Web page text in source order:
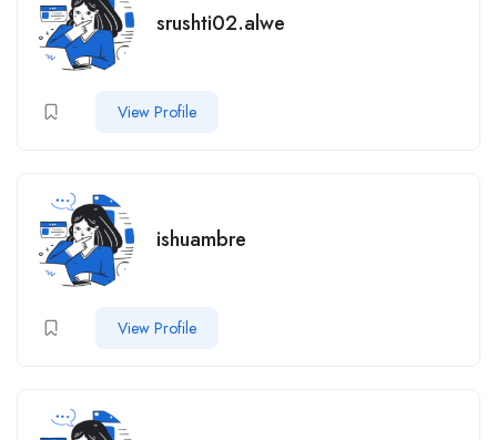
srushti02.alwe
View Profile
ishuambre
View Profile